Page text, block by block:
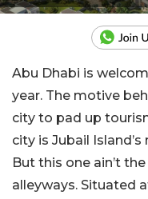
Abu Dhabi is
year. The motive
city to pad up
city is Jubail
But this one ain’t
alleyways. Situated